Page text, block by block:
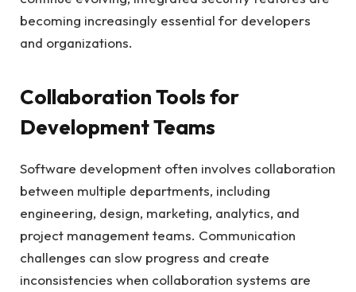
becoming increasingly essential for developers
and organizations.
Collaboration Tools for
Development Teams
Software development often involves collaboration
between multiple departments, including
engineering, design, marketing, analytics, and
project management teams. Communication
challenges can slow progress and create
inconsistencies when collaboration systems are